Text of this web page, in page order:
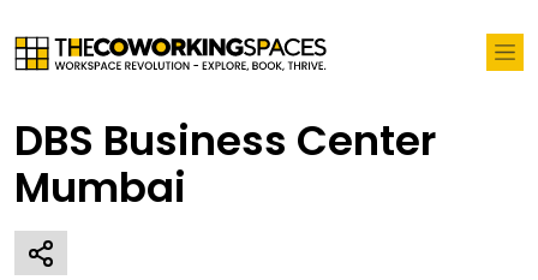
DBS Business Center
Mumbai